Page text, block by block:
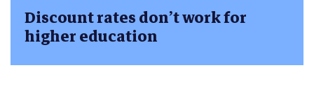
Discount rates don’t work for
higher education